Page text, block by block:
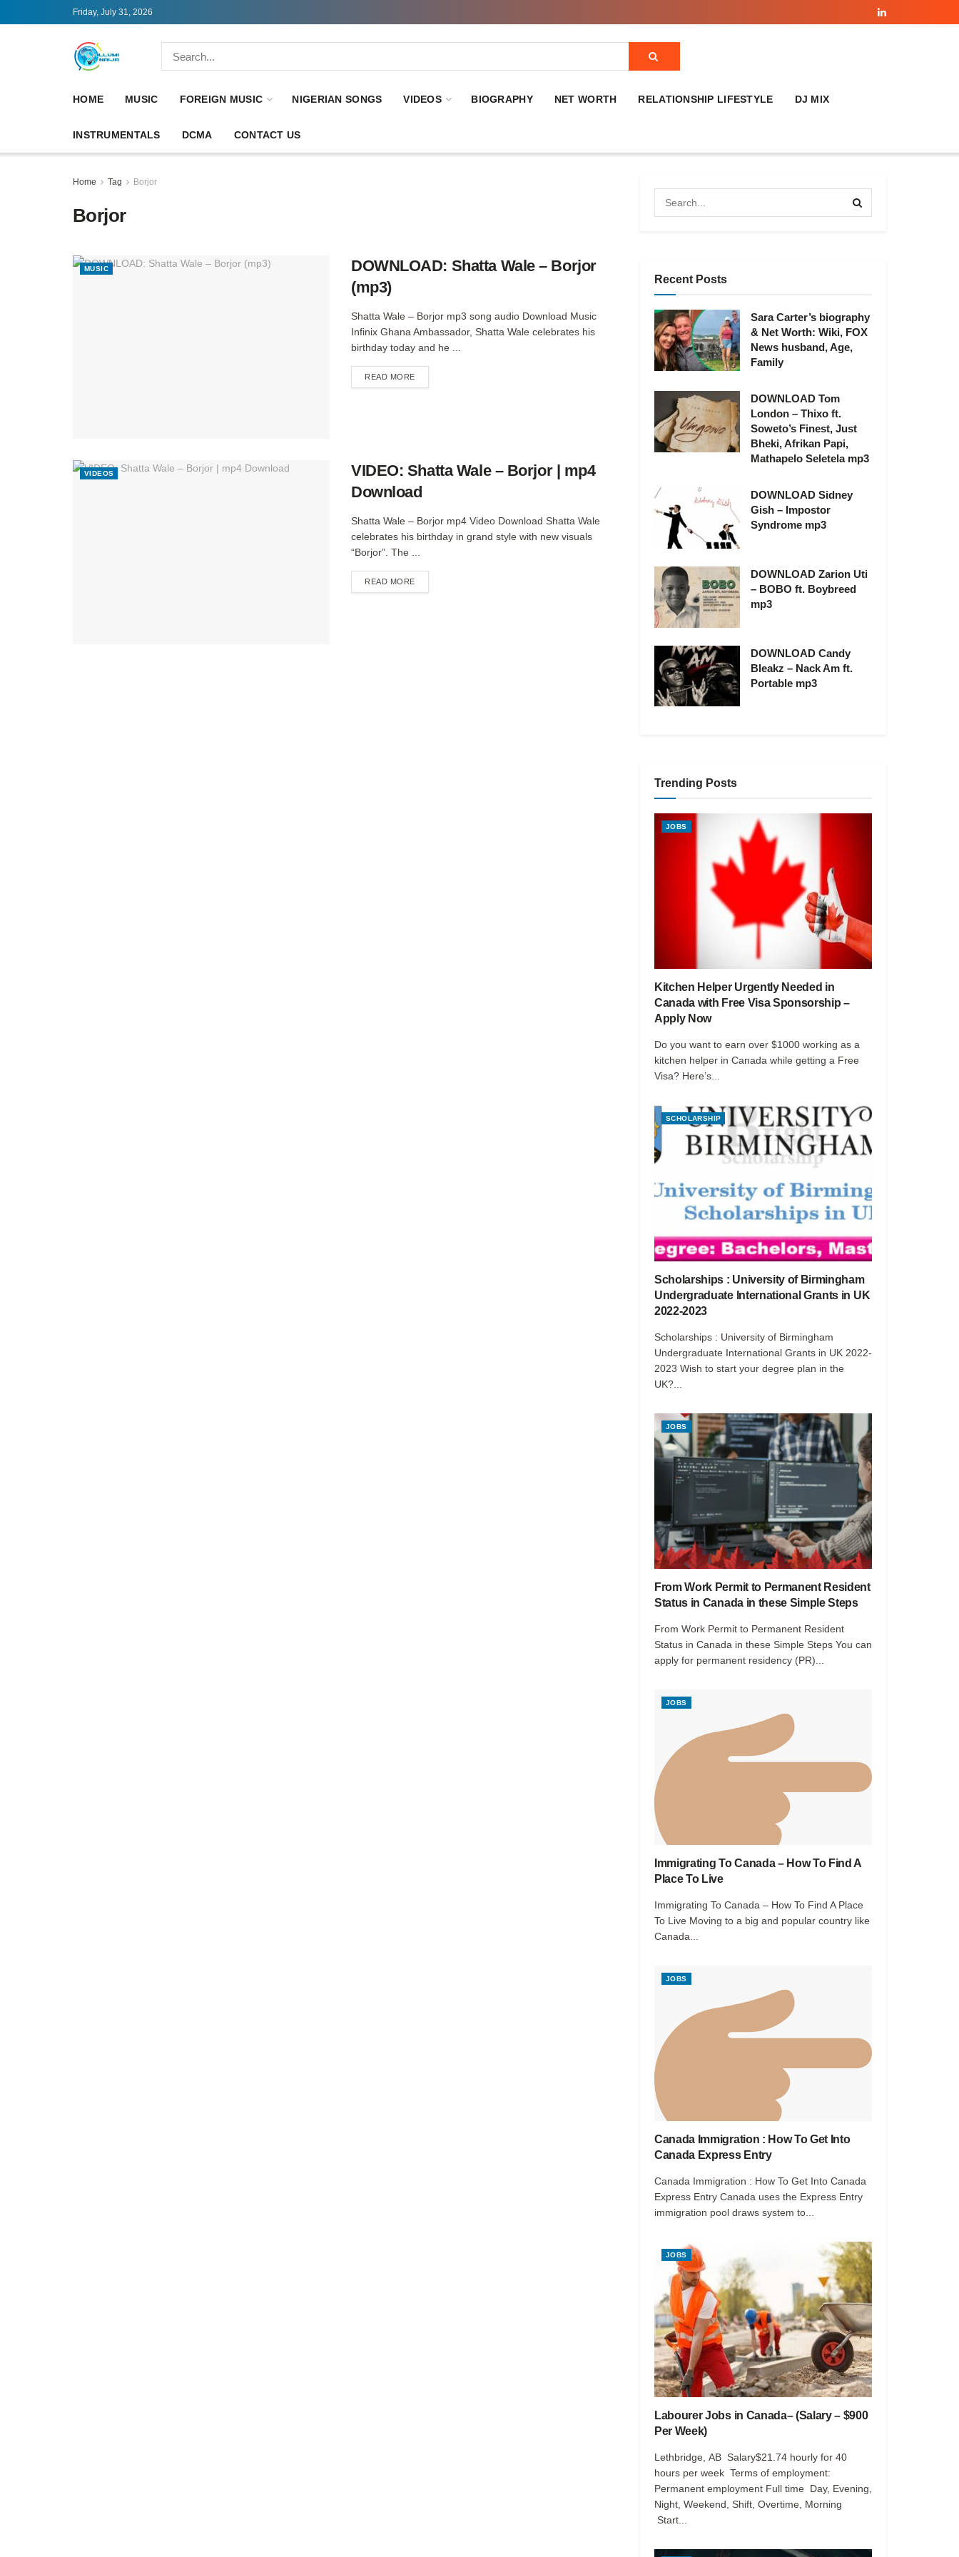
Friday, July 31, 2026
HOME MUSIC FOREIGN MUSIC NIGERIAN SONGS VIDEOS BIOGRAPHY NET WORTH RELATIONSHIP LIFESTYLE DJ MIX
INSTRUMENTALS DCMA CONTACT US
Home Tag Borjor
Borjor
MUSIC
DOWNLOAD: Shatta Wale – Borjor
(mp3)
Shatta Wale – Borjor mp3 song audio Download Music
Infinix Ghana Ambassador, Shatta Wale celebrates his
birthday today and he ...
READ MOREDETAILS
VIDEOS
VIDEO: Shatta Wale – Borjor | mp4
Download
Shatta Wale – Borjor mp4 Video Download Shatta Wale
celebrates his birthday in grand style with new visuals
“Borjor”. The ...
READ MOREDETAILS
Recent Posts
Sara Carter’s biography
& Net Worth: Wiki, FOX
News husband, Age,
Family
DOWNLOAD Tom
London – Thixo ft.
Soweto’s Finest, Just
Bheki, Afrikan Papi,
Mathapelo Seletela mp3
DOWNLOAD Sidney
Gish – Impostor
Syndrome mp3
DOWNLOAD Zarion Uti
– BOBO ft. Boybreed
mp3
DOWNLOAD Candy
Bleakz – Nack Am ft.
Portable mp3
Trending Posts
JOBS
Kitchen Helper Urgently Needed in
Canada with Free Visa Sponsorship –
Apply Now
Do you want to earn over $1000 working as a
kitchen helper in Canada while getting a Free
Visa? Here’s...
SCHOLARSHIP
Scholarships : University of Birmingham
Undergraduate International Grants in UK
2022-2023
Scholarships : University of Birmingham
Undergraduate International Grants in UK 2022-
2023 Wish to start your degree plan in the
UK?...
JOBS
From Work Permit to Permanent Resident
Status in Canada in these Simple Steps
From Work Permit to Permanent Resident
Status in Canada in these Simple Steps You can
apply for permanent residency (PR)...
JOBS
Immigrating To Canada – How To Find A
Place To Live
Immigrating To Canada – How To Find A Place
To Live Moving to a big and popular country like
Canada...
JOBS
Canada Immigration : How To Get Into
Canada Express Entry
Canada Immigration : How To Get Into Canada
Express Entry Canada uses the Express Entry
immigration pool draws system to...
JOBS
Labourer Jobs in Canada– (Salary – $900
Per Week)
Lethbridge, AB Salary$21.74 hourly for 40
hours per week Terms of employment:
Permanent employment Full time Day, Evening,
Night, Weekend, Shift, Overtime, Morning
Start...